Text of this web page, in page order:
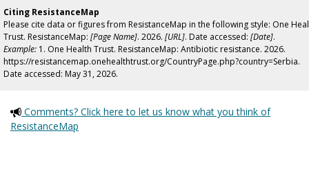
Citing ResistanceMap
Please cite data or figures from ResistanceMap in the following style: One
Trust. ResistanceMap: [Page Name]. 2026. [URL]. Date accessed: [Date].
Example: 1. One Health Trust. ResistanceMap: Antibiotic resistance. 2026.
https://resistancemap.onehealthtrust.org/CountryPage.php?country=Serbia.
Date accessed: May 31, 2026.
Comments? Click here to let us know what you think of
ResistanceMap